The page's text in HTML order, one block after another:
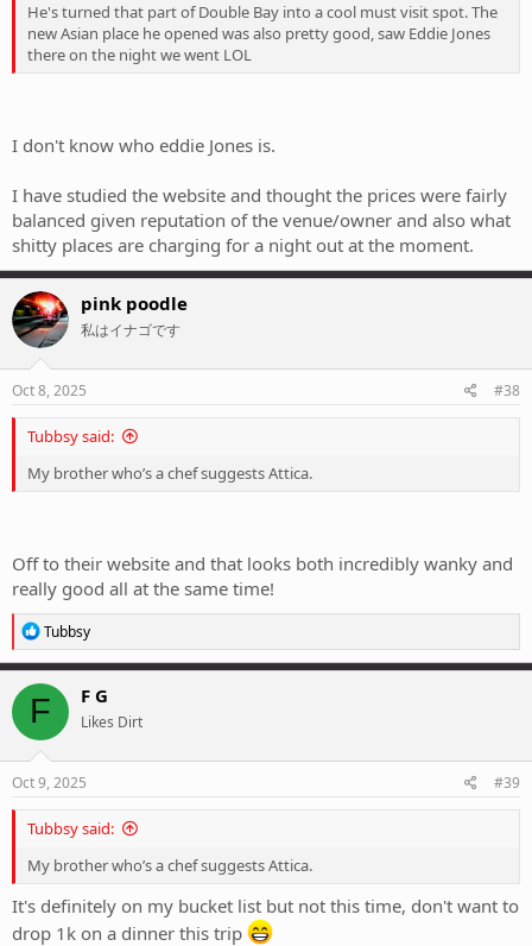
He's turned that part of Double Bay into a cool must visit spot. The
new Asian place he opened was also pretty good, saw Eddie Jones
there on the night we went LOL
I don't know who eddie Jones is.
I have studied the website and thought the prices were fairly
balanced given reputation of the venue/owner and also what
shitty places are charging for a night out at the moment.
pink poodle
私はイナゴです
Oct 8, 2025 #38
Tubbsy said:
My brother who’s a chef suggests Attica.
Off to their website and that looks both incredibly wanky and
really good all at the same time!
R
e
a
c
t
o
n
s
Tubbsy
F F G
Likes Dirt
Oct 9, 2025 #39
Tubbsy said:
My brother who’s a chef suggests Attica.
It's definitely on my bucket list but not this time, don't want to
drop 1k on a dinner this trip